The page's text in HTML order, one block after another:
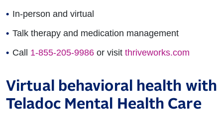
In-person and virtual
Talk therapy and medication management
Call 1-855-205-9986 or visitthriveworks.com
Virtual behavioral health with
Teladoc Mental Health Care